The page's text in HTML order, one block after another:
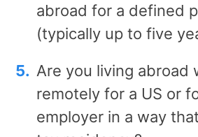
abroad for a defined
(typically up to five
Are you living abroad
remotely for a US or
employer in a way